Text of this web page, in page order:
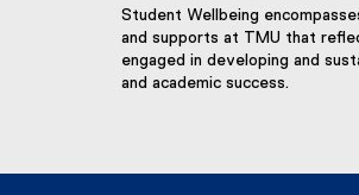
o
w
)
Student Wellbeing
and supports at TMU that
engaged in developing and
and academic success.